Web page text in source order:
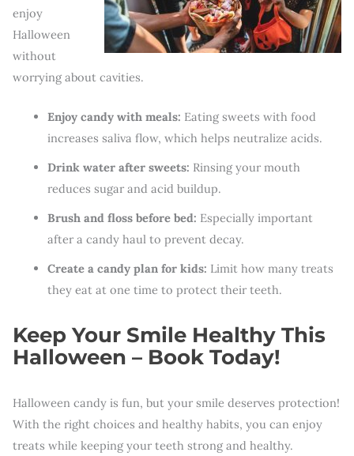
enjoy
Halloween
without
worrying about cavities.
Enjoy candy with meals: Eating sweets with food
increases saliva flow, which helps neutralize acids.
Drink water after sweets: Rinsing your mouth
reduces sugar and acid buildup.
Brush and floss before bed: Especially important
after a candy haul to prevent decay.
Create a candy plan for kids: Limit how many treats
they eat at one time to protect their teeth.
Keep Your Smile Healthy This
Halloween – Book Today!
Halloween candy is fun, but your smile deserves protection!
With the right choices and healthy habits, you can enjoy
treats while keeping your teeth strong and healthy.